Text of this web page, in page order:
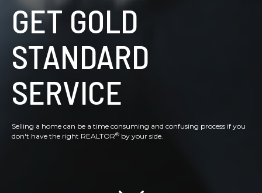
GET GOLD
STANDARD
SERVICE
Selling a home can be a time consuming and confusing process if you
don't have the right REALTOR® by your side.